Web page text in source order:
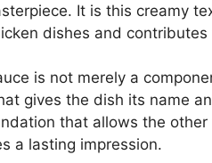
It is this creamy
dishes and
is not merely a
gives the dish its name
that allows the
a lasting impression.